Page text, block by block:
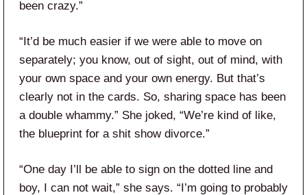
been crazy.”
“It’d be much easier if we were able to move on
separately; you know, out of sight, out of mind, with
your own space and your own energy. But that’s
clearly not in the cards. So, sharing space has been
a double whammy.” She joked, “We’re kind of like,
the blueprint for a shit show divorce.”
“One day I’ll be able to sign on the dotted line and
boy, I can not wait,” she says. “I’m going to probably